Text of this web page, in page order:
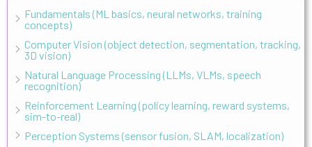
Fundamentals (ML basics, neural networks, training
concepts)
Computer Vision (object detection, segmentation, tracking,
3D vision)
Natural Language Processing (LLMs, VLMs, speech
recognition)
Reinforcement Learning (policy learning, reward systems,
sim-to-real)
Perception Systems (sensor fusion, SLAM, localization)